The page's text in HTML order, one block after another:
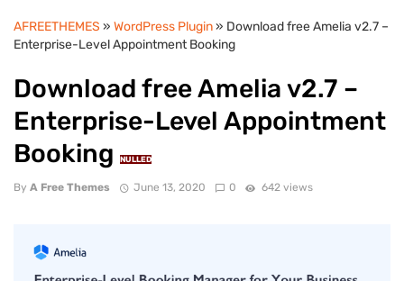
AFREETHEMES » WordPress Plugin» Download free Amelia v2.7 –
Enterprise-Level Appointment Booking
Download free Amelia v2.7 –
Enterprise-Level Appointment
Booking
NULLED
By A Free Themes June 13, 2020 0 642 views